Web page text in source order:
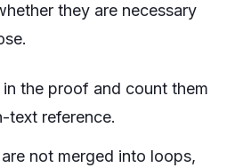
they are necessary
the proof and count them
text reference.
not merged into loops,